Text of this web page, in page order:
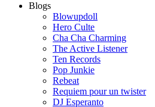
Blogs
Blowupdoll
Hero Culte
Cha Cha Charming
The Active Listener
Ten Records
Pop Junkie
Rebeat
Requiem pour un twister
DJ Esperanto